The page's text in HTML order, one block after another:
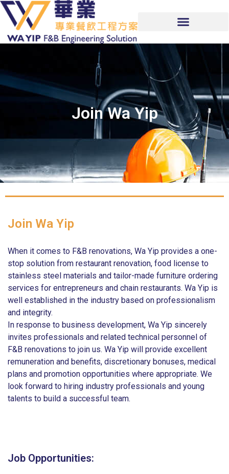
Join Wa Yip
Join Wa Yip
When it comes to F&B renovations, Wa Yip provides a one-
stop solution from restaurant renovation, food license to
stainless steel materials and tailor-made furniture ordering
services for entrepreneurs and chain restaurants. Wa Yip is
well established in the industry based on professionalism
and integrity.
In response to business development, Wa Yip sincerely
invites professionals and related technical personnel of
F&B renovations to join us. Wa Yip will provide excellent
remuneration and benefits, discretionary bonuses, medical
plans and promotion opportunities where appropriate. We
look forward to hiring industry professionals and young
talents to build a successful team.
Job Opportunities: